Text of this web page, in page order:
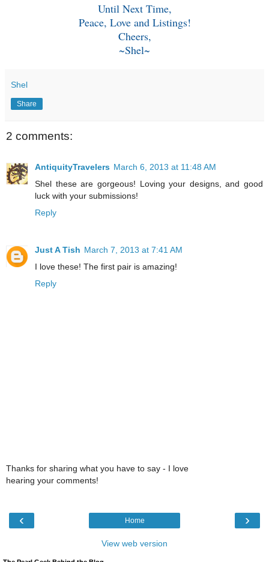
Until Next Time,
Peace, Love and Listings!
Cheers,
~Shel~
Shel
Share
2 comments:
AntiquityTravelers March 6, 2013 at 11:48 AM
Shel these are gorgeous! Loving your designs, and good
luck with your submissions!
Reply
Just A Tish March 7, 2013 at 7:41 AM
I love these! The first pair is amazing!
Reply
Thanks for sharing what you have to say - I love
hearing your comments!
‹ ›
Home
View web version